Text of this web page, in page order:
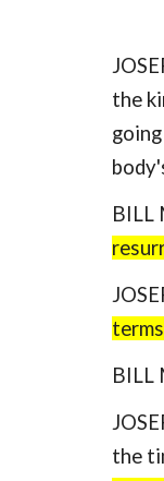
the
BILL
BILL
the